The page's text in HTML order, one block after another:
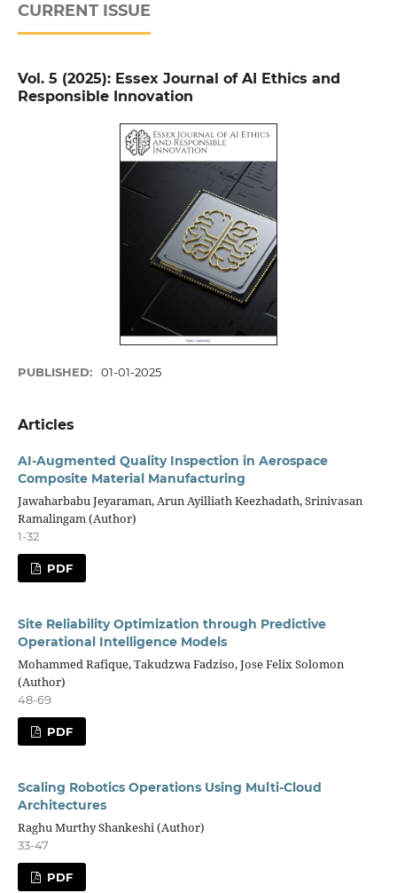
CURRENT ISSUE
Vol. 5 (2025): Essex Journal of AI Ethics and
Responsible Innovation
PUBLISHED: 01-01-2025
Articles
AI-Augmented Quality Inspection in Aerospace
Composite Material Manufacturing
Jawaharbabu Jeyaraman, Arun Ayilliath Keezhadath, Srinivasan
Ramalingam (Author)
1-32
PDF
Site Reliability Optimization through Predictive
Operational Intelligence Models
Mohammed Rafique, Takudzwa Fadziso, Jose Felix Solomon
(Author)
48-69
PDF
Scaling Robotics Operations Using Multi-Cloud
Architectures
Raghu Murthy Shankeshi (Author)
33-47
PDF